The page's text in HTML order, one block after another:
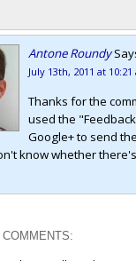
Antone Roundy
July 13th, 2011 at 10:21
Thanks for the
used the
Google+ to send
know whether